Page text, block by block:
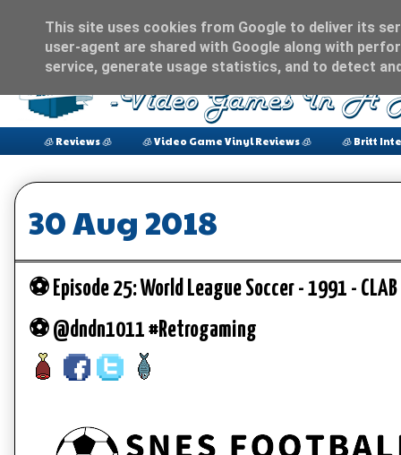
🧊 Reviews 🧊 🧊 Video Game Vinyl Reviews 🧊 🧊 Britt
30 Aug 2018
⚽️ Episode 25: World League Soccer - 1991 -
⚽️ @dndn1011 #Retrogaming
This site uses cookies from Google to deliver its
user-agent are shared with Google along with
service, generate usage statistics, and to detect